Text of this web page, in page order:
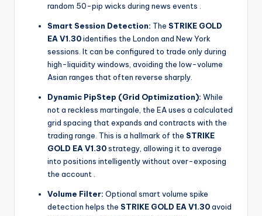
random 50-pip wicks during news events .
Smart Session Detection: The STRIKE GOLD
EA V1.30identifies the London and New York
sessions. It can be configured to trade only during
high-liquidity windows, avoiding the low-volume
Asian ranges that often reverse sharply.
Dynamic PipStep (Grid Optimization): While
not a reckless martingale, the EA uses a calculated
grid spacing that expands and contracts with the
trading range. This is a hallmark of the STRIKE
GOLD EA V1.30strategy, allowing it to average
into positions intelligently without over-exposing
the account .
Volume Filter: Optional smart volume spike
detection helps the STRIKE GOLD EA V1.30avoid